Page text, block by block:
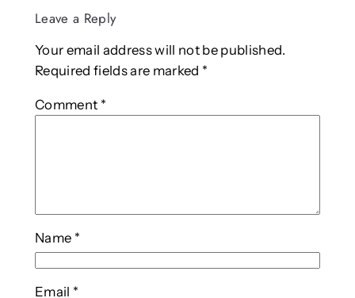
Leave a Reply
Your email address will not be published.
Required fields are marked *
Comment *
Name *
Email *